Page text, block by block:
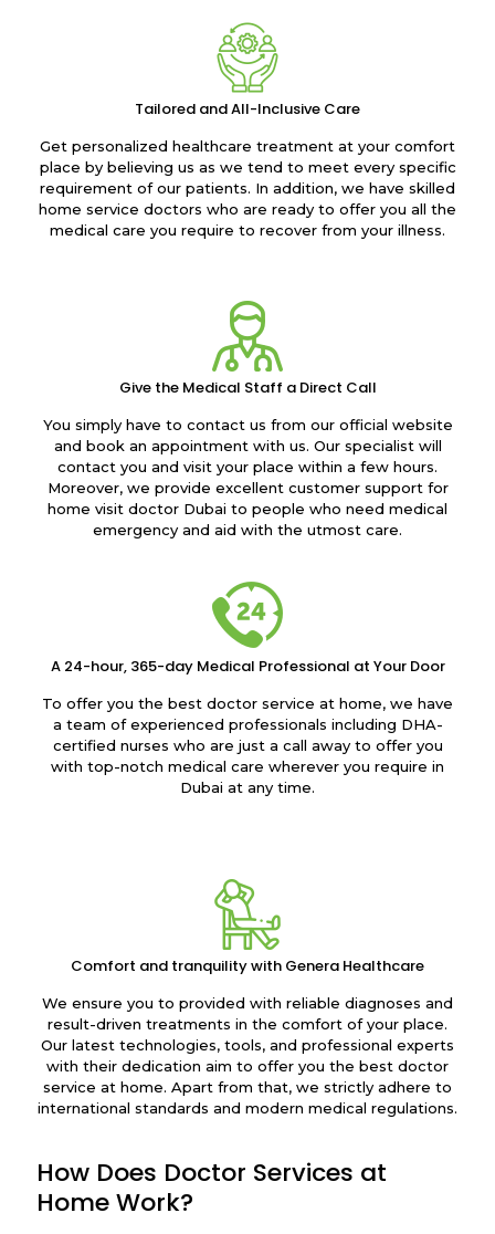
Tailored and All-Inclusive Care
Get personalized healthcare treatment at your comfort
place by believing us as we tend to meet every specific
requirement of our patients. In addition, we have skilled
home service doctors who are ready to offer you all the
medical care you require to recover from your illness.
Give the Medical Staff a Direct Call
You simply have to contact us from our official website
and book an appointment with us. Our specialist will
contact you and visit your place within a few hours.
Moreover, we provide excellent customer support for
home visit doctor Dubai to people who need medical
emergency and aid with the utmost care.
A 24-hour, 365-day Medical Professional at Your Door
To offer you the best doctor service at home, we have
a team of experienced professionals including DHA-
certified nurses who are just a call away to offer you
with top-notch medical care wherever you require in
Dubai at any time.
Comfort and tranquility with Genera Healthcare
We ensure you to provided with reliable diagnoses and
result-driven treatments in the comfort of your place.
Our latest technologies, tools, and professional experts
with their dedication aim to offer you the best doctor
service at home. Apart from that, we strictly adhere to
international standards and modern medical regulations.
How Does Doctor Services at
Home Work?